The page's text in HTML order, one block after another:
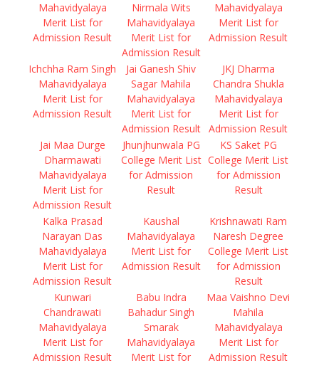
Mahavidyalaya
Merit List for
Admission Result
Nirmala Wits
Mahavidyalaya
Merit List for
Admission Result
Mahavidyalaya
Merit List for
Admission Result
Ichchha Ram Singh
Mahavidyalaya
Merit List for
Admission Result
Jai Ganesh Shiv
Sagar Mahila
Mahavidyalaya
Merit List for
Admission Result
JKJ Dharma
Chandra Shukla
Mahavidyalaya
Merit List for
Admission Result
Jai Maa Durge
Dharmawati
Mahavidyalaya
Merit List for
Admission Result
Jhunjhunwala PG
College Merit List
for Admission
Result
KS Saket PG
College Merit List
for Admission
Result
Kalka Prasad
Narayan Das
Mahavidyalaya
Merit List for
Admission Result
Kaushal
Mahavidyalaya
Merit List for
Admission Result
Krishnawati Ram
Naresh Degree
College Merit List
for Admission
Result
Kunwari
Chandrawati
Mahavidyalaya
Merit List for
Admission Result
Babu Indra
Bahadur Singh
Smarak
Mahavidyalaya
Merit List for
Maa Vaishno Devi
Mahila
Mahavidyalaya
Merit List for
Admission Result